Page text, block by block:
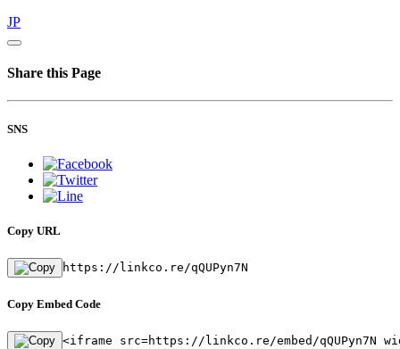
JP
Share this Page
SNS
Copy URL
https://linkco.re/qQUPyn7N
Copy Embed Code
<iframe src=https://linkco.re/embed/qQUPyn7N